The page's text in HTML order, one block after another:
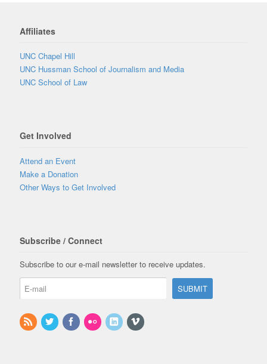
Affiliates
UNC Chapel Hill
UNC Hussman School of Journalism and Media
UNC School of Law
Get Involved
Attend an Event
Make a Donation
Other Ways to Get Involved
Subscribe / Connect
Subscribe to our e-mail newsletter to receive updates.